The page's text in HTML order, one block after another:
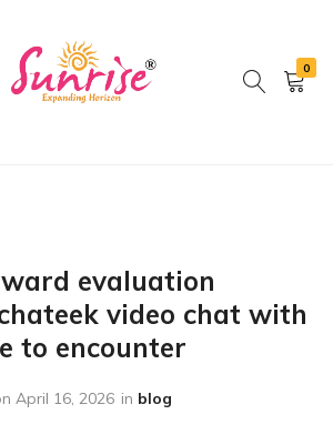
0
evaluation
video chat with
to encounter
April 16, 2026 in blog